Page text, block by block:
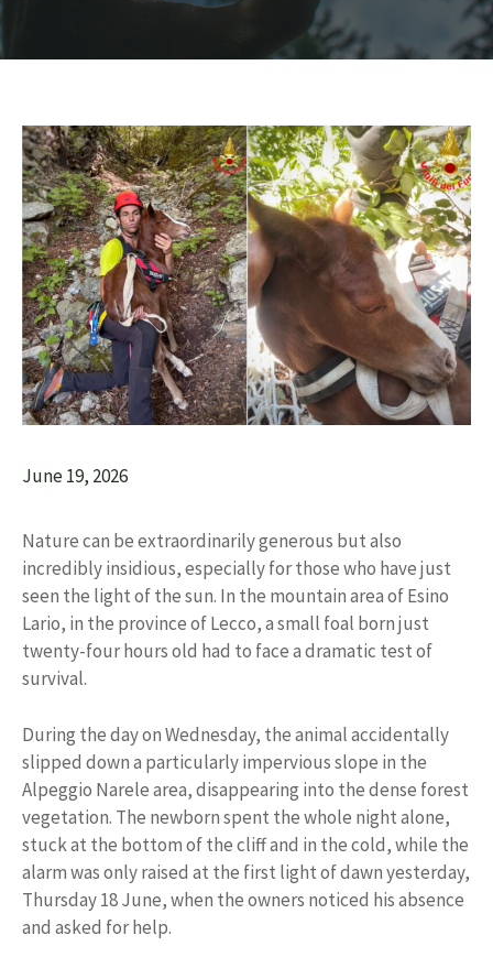
June 19, 2026
Nature can be extraordinarily generous but also
incredibly insidious, especially for those who have just
seen the light of the sun. In the mountain area of ​​Esino
Lario, in the province of Lecco, a small foal born just
twenty-four hours old had to face a dramatic test of
survival.
During the day on Wednesday, the animal accidentally
slipped down a particularly impervious slope in the
Alpeggio Narele area, disappearing into the dense forest
vegetation. The newborn spent the whole night alone,
stuck at the bottom of the cliff and in the cold, while the
alarm was only raised at the first light of dawn yesterday,
Thursday 18 June, when the owners noticed his absence
and asked for help.